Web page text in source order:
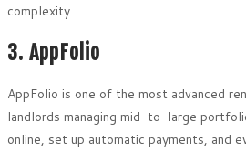
complexity.
3. AppFolio
AppFolio is one of the most advanced
landlords managing mid-to-large
online, set up automatic payments, and